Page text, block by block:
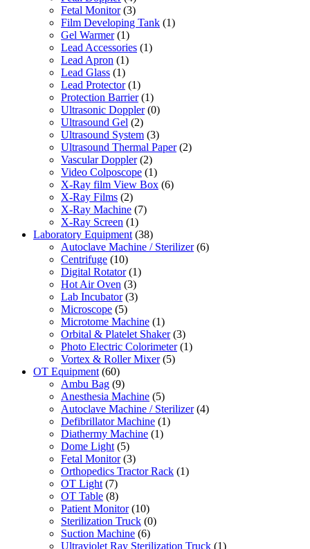
Fetal Monitor (3)
Film Developing Tank (1)
Gel Warmer (1)
Lead Accessories (1)
Lead Apron (1)
Lead Glass (1)
Lead Protector (1)
Protection Barrier (1)
Ultrasonic Doppler (0)
Ultrasound Gel (2)
Ultrasound System (3)
Ultrasound Thermal Paper (2)
Vascular Doppler (2)
Video Colposcope (1)
X-Ray film View Box (6)
X-Ray Films (2)
X-Ray Machine (7)
X-Ray Screen (1)
Laboratory Equipment (38)
Autoclave Machine / Sterilizer (6)
Centrifuge (10)
Digital Rotator (1)
Hot Air Oven (3)
Lab Incubator (3)
Microscope (5)
Microtome Machine (1)
Orbital & Platelet Shaker (3)
Photo Electric Colorimeter (1)
Vortex & Roller Mixer (5)
OT Equipment (60)
Ambu Bag (9)
Anesthesia Machine (5)
Autoclave Machine / Sterilizer (4)
Defibrillator Machine (1)
Diathermy Machine (1)
Dome Light (5)
Fetal Monitor (3)
Orthopedics Tractor Rack (1)
OT Light (7)
OT Table (8)
Patient Monitor (10)
Sterilization Truck (0)
Suction Machine (6)
Ultraviolet Ray Sterilization Truck (1)